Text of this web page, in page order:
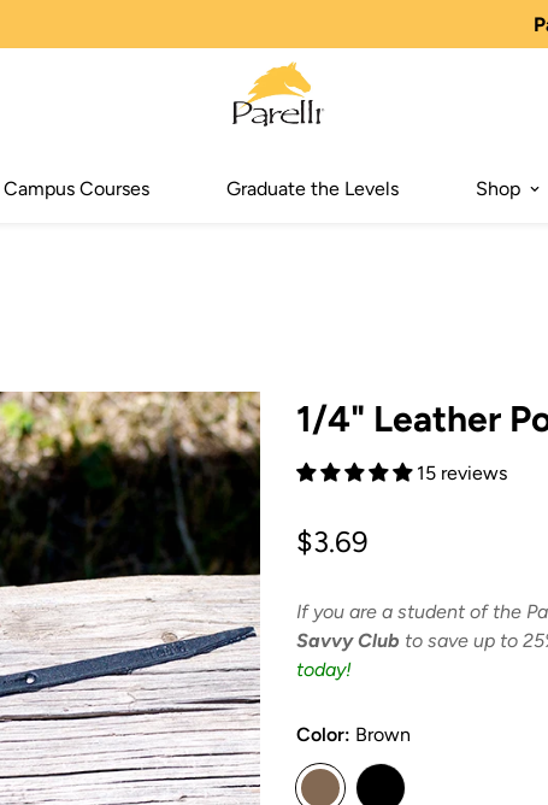
Campus Courses Graduate the Levels Shop
1/4" Leather
15 reviews
Regular
$3.69
If you are a student of the
Savvy Club to save up to
today!
Color: Brown